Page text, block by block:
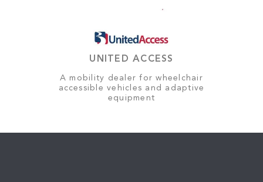
UNITED ACCESS
A mobility dealer for wheelchair
accessible vehicles and adaptive
equipment